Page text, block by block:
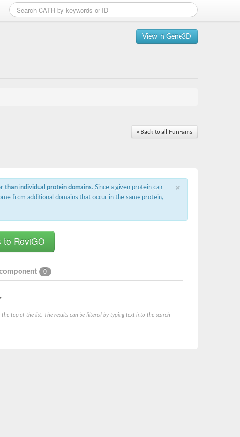
View in Gene3D
« Back to all FunFams
×
than individual protein domains. Since a given protein can
from additional domains that occur in the same protein,
0
top of the list. The results can be filtered by typing text into the search